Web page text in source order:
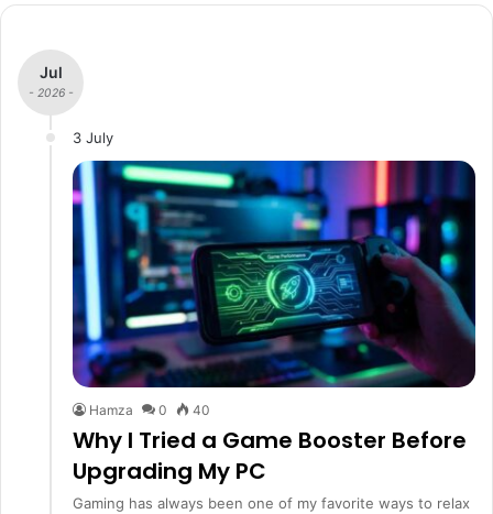
Jul
- 2026 -
3 July
Hamza 0 40
Why I Tried a Game Booster Before
Upgrading My PC
Gaming has always been one of my favorite ways to relax